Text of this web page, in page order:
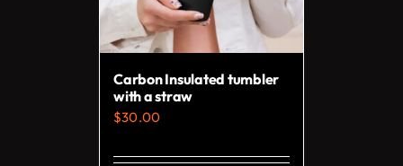
be
chosen
the
Carbon Insulated tumbler
with a straw
$30.00